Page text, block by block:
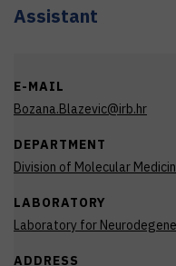
Assistant
E-MAIL
Bozana.Blazevic@irb.hr
DEPARTMENT
Division of Molecular
LABORATORY
Laboratory for
ADDRESS